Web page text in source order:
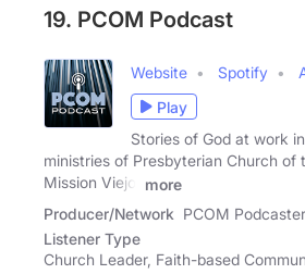
19. PCOM Podcast
Website Spotify
Play
Stories of God at work
ministries of Presbyterian Church of
Mission Viejo,
more
Producer/Network PCOM Podcaster
Listener Type
Church Leader, Faith-based